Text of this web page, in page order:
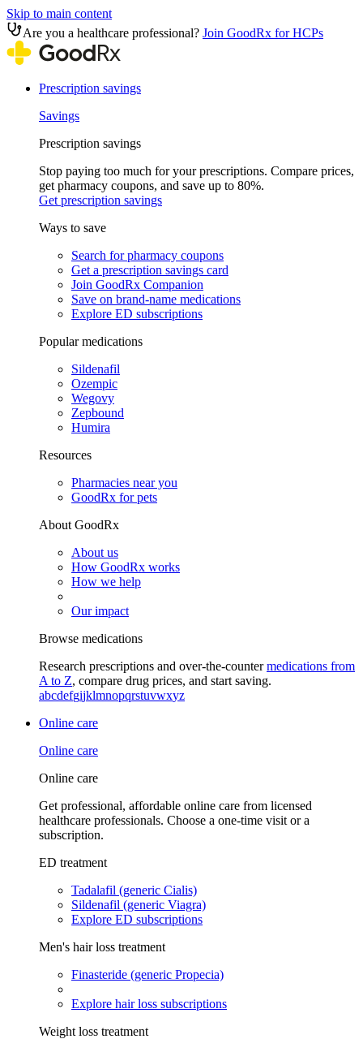
Skip to main content
Are you a healthcare professional? Join GoodRx for HCPs
Prescription savings
Savings
Prescription savings
Stop paying too much for your prescriptions. Compare prices,
get pharmacy coupons, and save up to 80%.
Get prescription savings
Ways to save
Search for pharmacy coupons
Get a prescription savings card
Join GoodRx Companion
Save on brand-name medications
Explore ED subscriptions
Popular medications
Sildenafil
Ozempic
Wegovy
Zepbound
Humira
Resources
Pharmacies near you
GoodRx for pets
About GoodRx
About us
How GoodRx works
How we help
Our impact
Browse medications
Research prescriptions and over-the-countermedications from
A to Z, compare drug prices, and start saving.
abcdefgijklmnopqrstuvwxyz
Online care
Online care
Online care
Get professional, affordable online care from licensed
healthcare professionals. Choose a one-time visit or a
subscription.
ED treatment
Tadalafil (generic Cialis)
Sildenafil (generic Viagra)
Explore ED subscriptions
Men's hair loss treatment
Finasteride (generic Propecia)
Explore hair loss subscriptions
Weight loss treatment